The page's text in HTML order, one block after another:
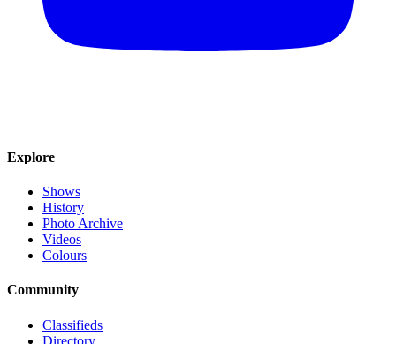
Explore
Shows
History
Photo Archive
Videos
Colours
Community
Classifieds
Directory